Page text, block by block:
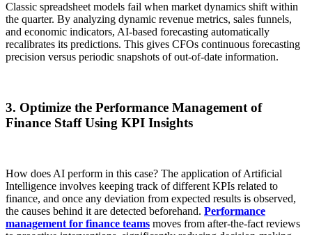
Classic spreadsheet models fail when market dynamics shift within
the quarter. By analyzing dynamic revenue metrics, sales funnels,
and economic indicators, AI-based forecasting automatically
recalibrates its predictions. This gives CFOs continuous forecasting
precision versus periodic snapshots of out-of-date information.
3. Optimize the Performance Management of
Finance Staff Using KPI Insights
How does AI perform in this case? The application of Artificial
Intelligence involves keeping track of different KPIs related to
finance, and once any deviation from expected results is observed,
the causes behind it are detected beforehand. Performance
management for finance teams moves from after-the-fact reviews